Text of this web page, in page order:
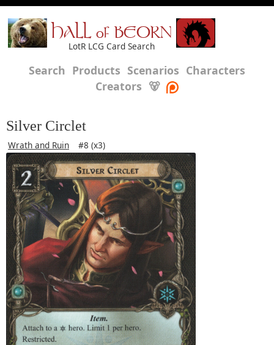
HALL of BEORN
LotR LCG Card Search
Search Products Scenarios Characters
Creators 🐻
Silver Circlet
Wrath and Ruin #8 (x3)